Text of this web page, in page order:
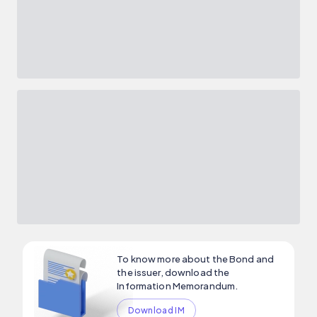
To know more about the Bond and
the issuer, download the
Information Memorandum.
Download IM